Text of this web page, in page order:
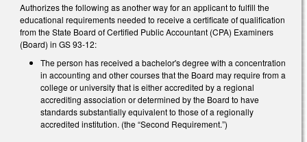
Authorizes the following as another way for an applicant to fulfill the
educational requirements needed to receive a certificate of qualification
from the State Board of Certified Public Accountant (CPA) Examiners
(Board) in GS 93-12:
The person has received a bachelor's degree with a concentration
in accounting and other courses that the Board may require from a
college or university that is either accredited by a regional
accrediting association or determined by the Board to have
standards substantially equivalent to those of a regionally
accredited institution. (the “Second Requirement.”)